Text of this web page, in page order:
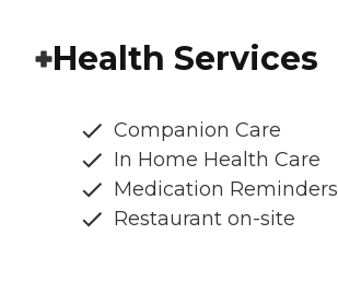
Health Services
Companion Care
In Home Health Care
Medication Reminders
Restaurant on-site